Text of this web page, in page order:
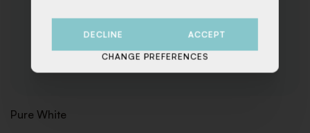
Pure White
DECLINE ACCEPT
CHANGE PREFERENCES